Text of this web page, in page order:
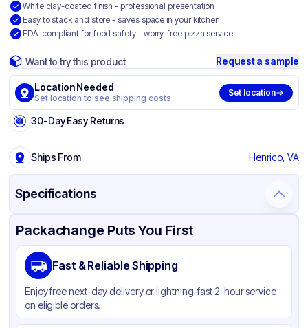
White clay-coated finish - professional presentation
Easy to stack and store - saves space in your kitchen
FDA-compliant for food safety - worry-free pizza service
Want to try this product Request a sample
Location Needed
Set location to see shipping costs
Set location
30-Day Easy Returns
Ships From Henrico, VA
Specifications
Product Details Packaging & Shipping Certifications & Testing
Brand
Material Paperboard
Color White
Product Type Take-Out
Packachange Puts You First
Fast & Reliable Shipping
Enjoy free next-day delivery or lightning-fast 2-hour service
on eligible orders.